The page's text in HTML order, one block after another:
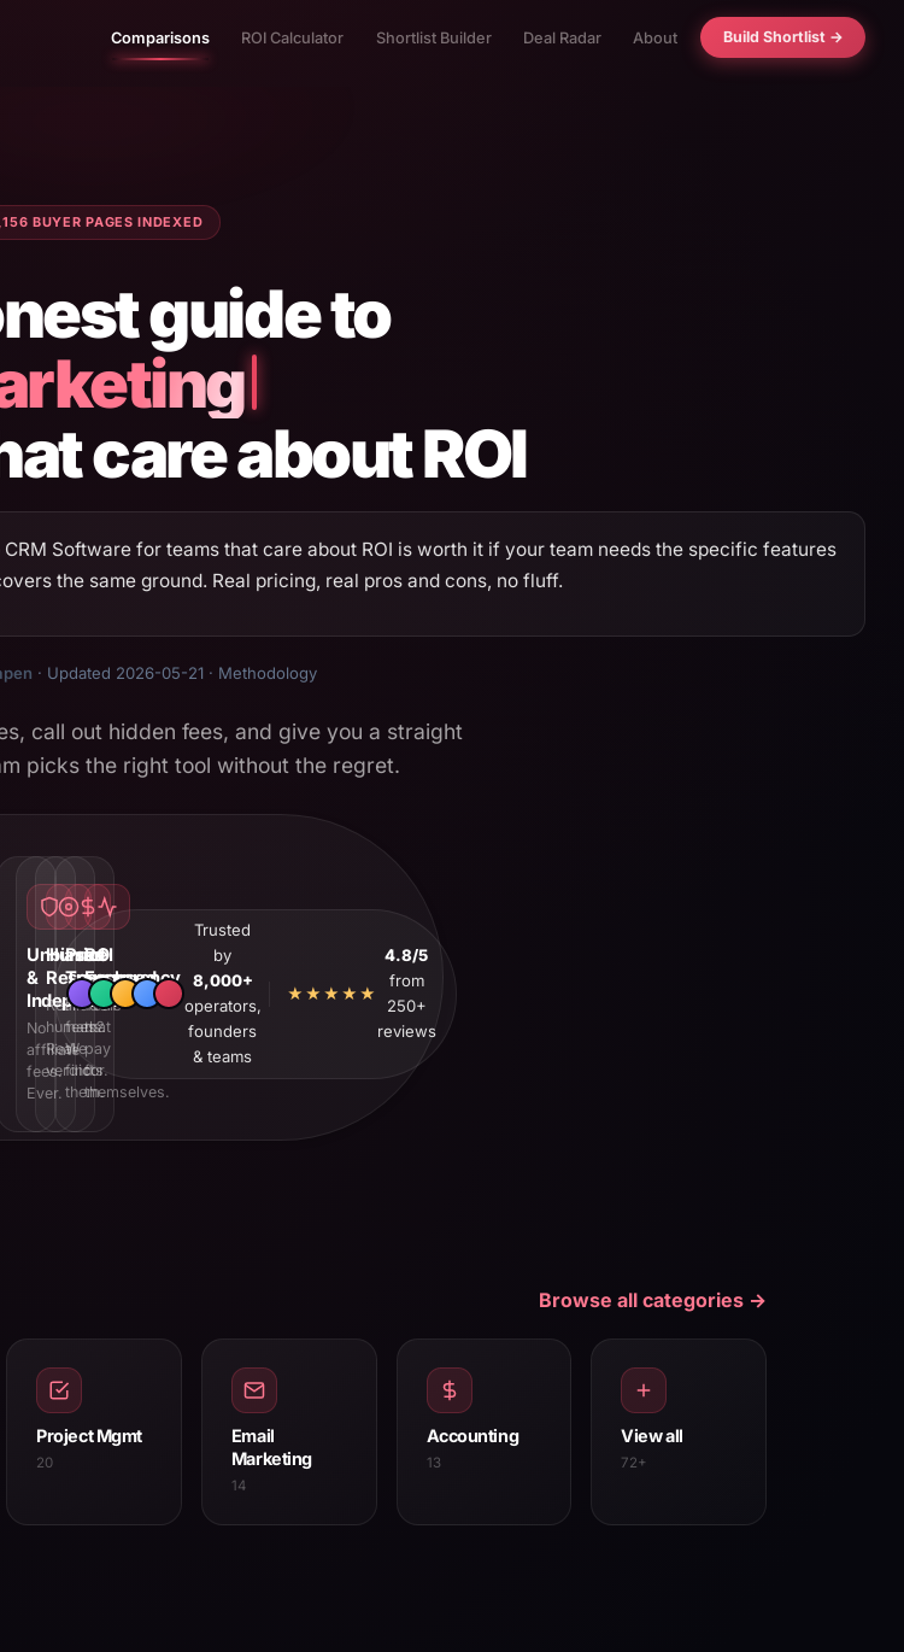
Comparisons ROI Calculator Shortlist Builder Deal Radar About Build Shortlist →
BUYER PAGES INDEXED
guide to
Tools
care about ROI
Software for teams that care about ROI is worth it if your team needs the specific features
the same ground. Real pricing, real pros and cons, no fluff.
· Updated 2026-05-21 · Methodology
call out hidden fees, and give you a straight
picks the right tool without the regret.
Unbiased
&
Independent
No
affiliate
fees.
Ever.
Human
Research
Real
humans.
Real
verdicts.
Price
Transparency
Hidden
fees?
We
find
them.
ROI
Focused
Tools
that
pay
for
themselves.
Trusted
by
8,000+
operators,
founders
& teams
★★★★★
4.8/5
from
250+
reviews
Browse all categories →
Project Mgmt
20
Email
Marketing
14
Accounting
13
View all
72+